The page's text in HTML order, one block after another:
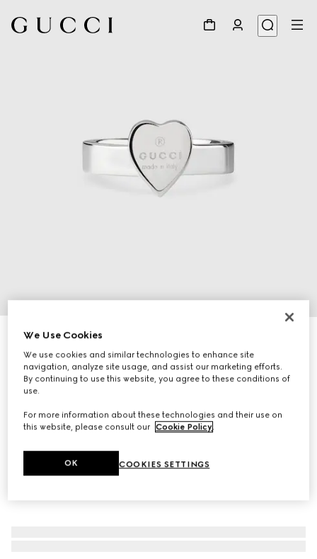
Trademark ring with heart pendant
€ 290
We Use Cookies
We use cookies and similar technologies to enhance site
navigation, analyze site usage, and assist our marketing efforts.
By continuing to use this website, you agree to these conditions of
use.
For more information about these technologies and their use on
this website, please consult our Cookie Policy.
COOKIES SETTINGS
OK